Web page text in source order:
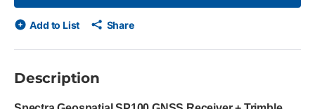
Add to List Share
Description